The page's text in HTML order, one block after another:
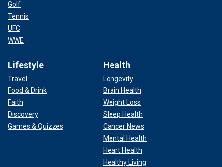
Golf
Tennis
UFC
WWE
Lifestyle
Travel
Food & Drink
Faith
Discovery
Games & Quizzes
Health
Longevity
Brain Health
Weight Loss
Sleep Health
Cancer News
Mental Health
Heart Health
Healthy Living